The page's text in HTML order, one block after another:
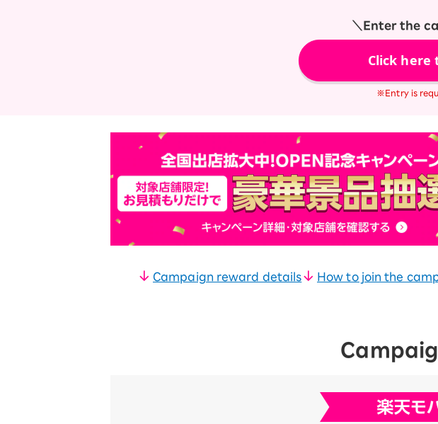
＼Enter the
Click here
※Entry is
Campaign reward details How to join the